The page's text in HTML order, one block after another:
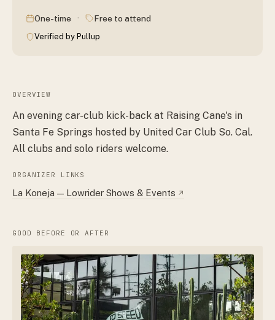
One-time · Free to attend
Verified by Pullup
OVERVIEW
An evening car-club kick-back at Raising Cane's in
Santa Fe Springs hosted by United Car Club So. Cal.
All clubs and solo riders welcome.
ORGANIZER LINKS
La Koneja — Lowrider Shows & Events ↗
GOOD BEFORE OR AFTER